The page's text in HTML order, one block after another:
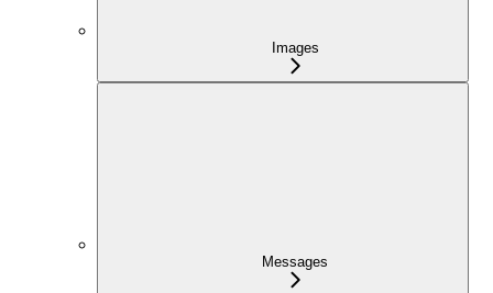
Images
Messages